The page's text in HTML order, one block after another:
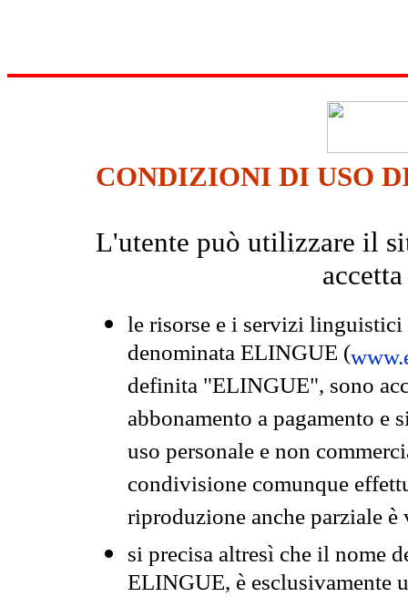
CONDIZIONI DI USO
L'utente può utilizzare il
le risorse e i servizi
denominata ELINGUE (
definita "ELINGUE", sono
abbonamento a pagamento e
uso personale e non
condivisione comunque
riproduzione anche parziale
si precisa altresì che il nome
ELINGUE, è esclusivamente